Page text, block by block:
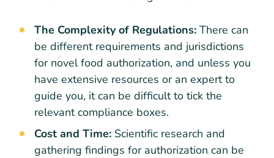
The Complexity of Regulations: There can
be different requirements and jurisdictions
for novel food authorization, and unless you
have extensive resources or an expert to
guide you, it can be difficult to tick the
relevant compliance boxes.
Cost and Time: Scientific research and
gathering findings for authorization can be